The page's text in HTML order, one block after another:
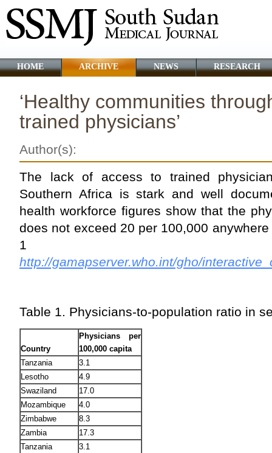
HOME ARCHIVE NEWS RESEARCH
‘Healthy communities
trained physicians’
Author(s):
The lack of access to trained
Southern Africa is stark and well
health workforce figures show that the
does not exceed 20 per 100,000
1
http://gamapserver.who.int/gho/
Table 1. Physicians-to-population ratio in
Country
Physicians per
100,000 capita
Tanzania
3.1
Lesotho
4.9
Swaziland
17.0
Mozambique
4.0
Zimbabwe
8.3
Zambia
17.3
Tanzania
3.1